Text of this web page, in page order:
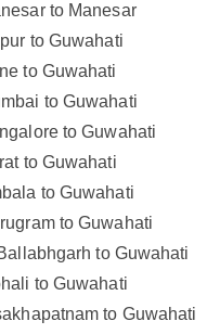
to Manesar
to Guwahati
to Guwahati
to Guwahati
to Guwahati
to Guwahati
to Guwahati
to Guwahati
to Guwahati
to Guwahati
to Guwahati